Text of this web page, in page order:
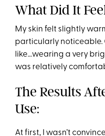
What Did It
My skin felt slightly
particularly noticeable.
like…wearing a very
was relatively
The Results
Use:
At first, I wasn’t